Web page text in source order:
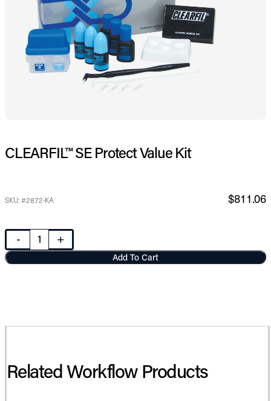
CLEARFIL™ SE Protect Value Kit
SKU: #2872-KA $811.06
- +
Add To Cart
Related Workflow Products